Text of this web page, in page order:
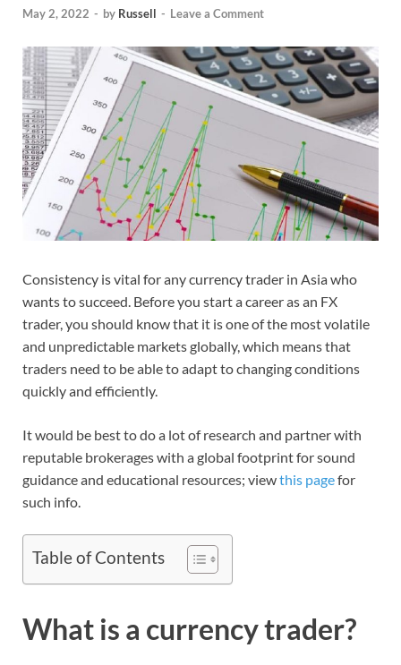
May 2, 2022 - by Russell - Leave a Comment
Consistency is vital for any currency trader in Asia who
wants to succeed. Before you start a career as an FX
trader, you should know that it is one of the most volatile
and unpredictable markets globally, which means that
traders need to be able to adapt to changing conditions
quickly and efficiently.
It would be best to do a lot of research and partner with
reputable brokerages with a global footprint for sound
guidance and educational resources; viewthis pagefor
such info.
Table of Contents
What is a currency trader?